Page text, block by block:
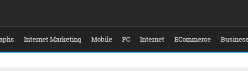
Internet Marketing Mobile PC Internet ECommerce